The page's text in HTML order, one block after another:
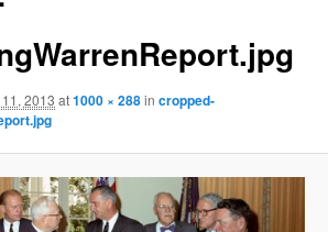
2013 at1000 × 288incropped-